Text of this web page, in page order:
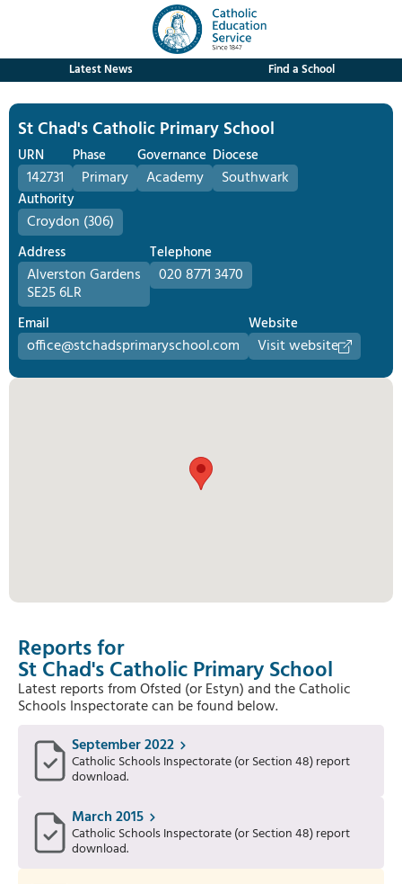
Latest News Find a School
St Chad's Catholic Primary School
URN
142731
Phase
Primary
Governance
Academy
Diocese
Southwark
Authority
Croydon (306)
Address
Alverston Gardens
SE25 6LR
Telephone
020 8771 3470
Email
office@stchadsprimaryschool.com
Website
Visit website
Reports for
St Chad's Catholic Primary School
Latest reports from Ofsted (or Estyn) and the Catholic
Schools Inspectorate can be found below.
September 2022
Catholic Schools Inspectorate (or Section 48) report
download.
March 2015
Catholic Schools Inspectorate (or Section 48) report
download.